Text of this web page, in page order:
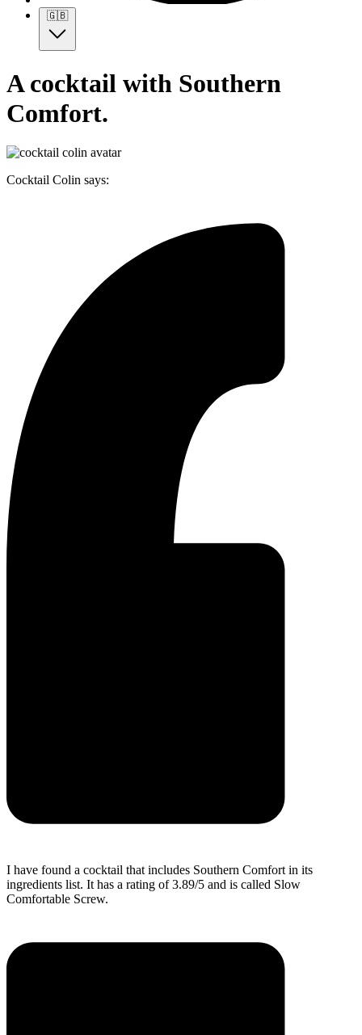
🇬🇧
A cocktail with Southern
Comfort.
Cocktail Colin says:
I have found a cocktail that includes Southern Comfort in its
ingredients list. It has a rating of 3.89/5 and is called Slow
Comfortable Screw.